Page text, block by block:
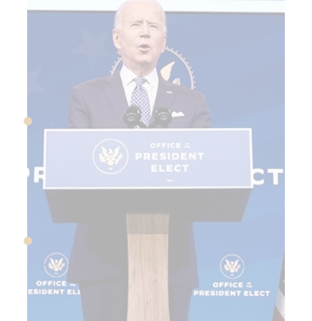
March 13, 2020
Covid emergency declared
in US, shutdowns begin
Trump signs CARES Act
into law to provide Covid
financial relief